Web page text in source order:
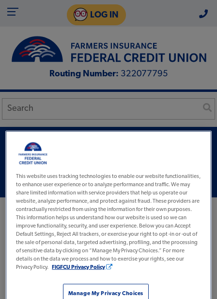
Routing Number: 322077795
LOG IN
Select Visa®
Rates Half Or Less Other
Cards
Now earn big while you spend with a Select Visa®.
We’re offering:
A $100 statement credit, after you spend
0% Intro APR on purchases for the first six
This website uses tracking technologies to enable our website functionalities,
to enhance user experience or to analyze performance and traffic. We may
share limited information with service providers that help us operate our
website, analyze performance, and protect against fraud. These providers are
contractually restricted from using the information for their own purposes.
This information helps us understand how our website is used so we can
improve functionality, security, and user experience. Below you can Accept
Default Settings, Reject All trackers, or exercise your right to opt -in or -out of
the sale of personal data, targeted advertising, profiling, and the processing
of sensitive data by clicking on “Manage My Privacy Choices.” For more
details on the data we process and how to exercise your rights, see our
Privacy Policy.
FIGFCU Privacy Policy
Manage My Privacy Choices